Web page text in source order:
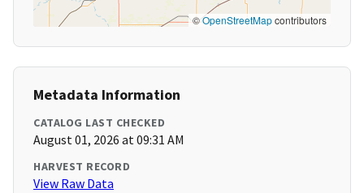
©OpenStreetMapcontributors
Metadata Information
CATALOG LAST CHECKED
August 01, 2026 at 09:31 AM
HARVEST RECORD
View Raw Data